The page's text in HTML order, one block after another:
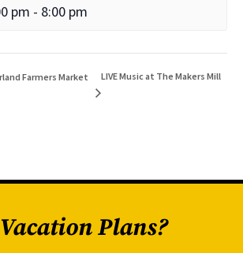
pm - 8:00 pm
Farmers Market LIVE Music at The Makers Mill
Plans?